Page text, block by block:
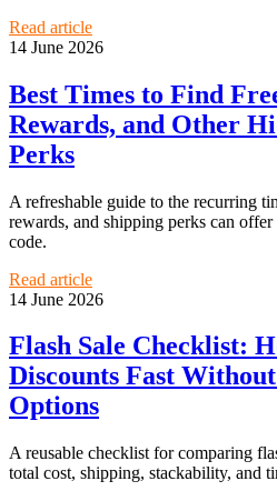
Read article
14 June 2026
Best Times to Find
Rewards, and Other
Perks
A refreshable guide to the recurring
rewards, and shipping perks can offer
code.
Read article
14 June 2026
Flash Sale Checklist:
Discounts Fast
Options
A reusable checklist for comparing
total cost, shipping, stackability, and